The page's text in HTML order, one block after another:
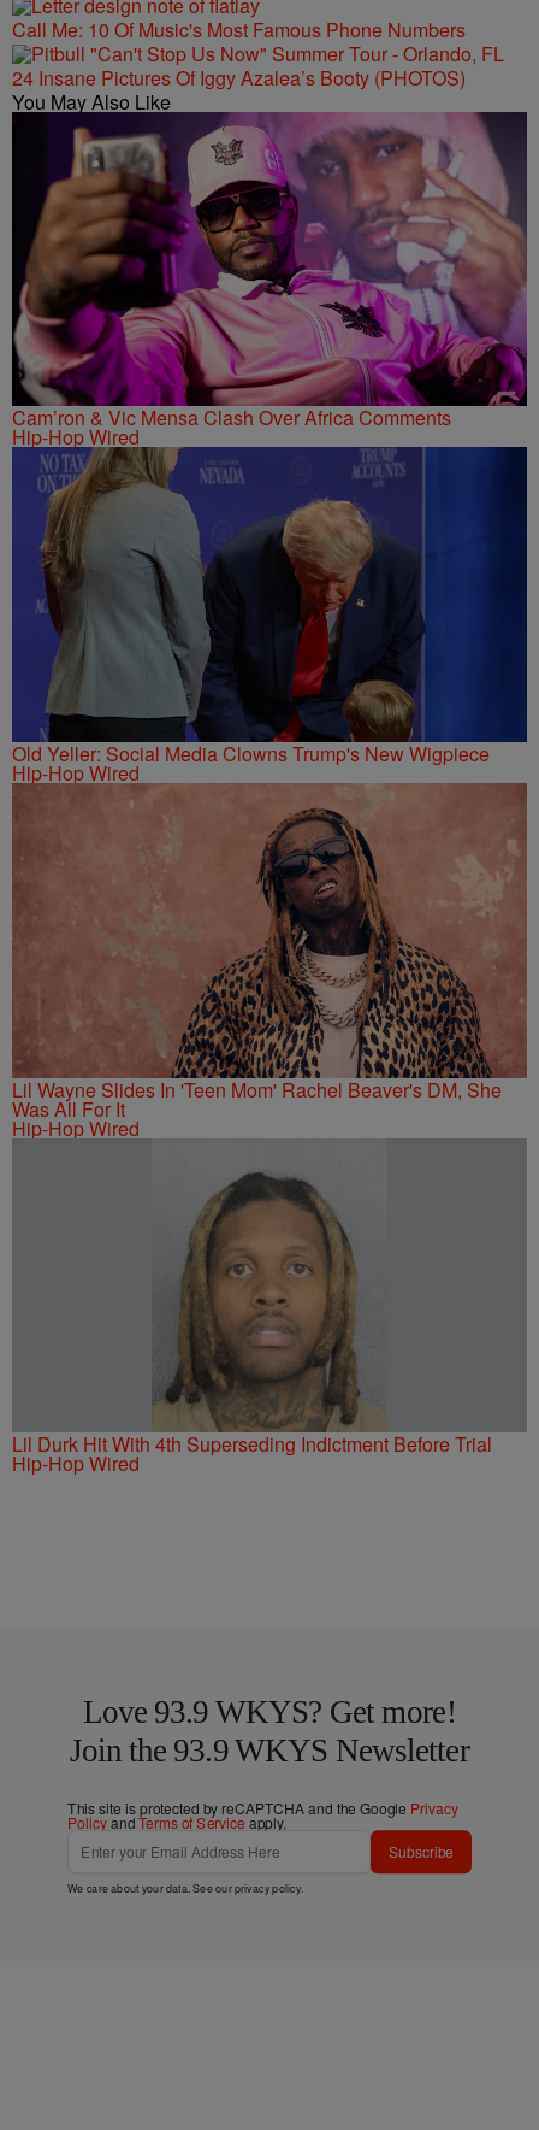
Call Me: 10 Of Music's Most Famous Phone Numbers
24 Insane Pictures Of Iggy Azalea’s Booty (PHOTOS)
You May Also Like
Cam’ron & Vic Mensa Clash Over Africa Comments
Hip-Hop Wired
Old Yeller: Social Media Clowns Trump's New Wigpiece
Hip-Hop Wired
Lil Wayne Slides In 'Teen Mom' Rachel Beaver's DM, She
Was All For It
Hip-Hop Wired
Lil Durk Hit With 4th Superseding Indictment Before Trial
Hip-Hop Wired
Love 93.9 WKYS? Get more!
Join the 93.9 WKYS Newsletter
This site is protected by reCAPTCHA and the Google Privacy
PolicyandTerms of Service apply.
Subscribe
We care about your data. See ourprivacy policy.